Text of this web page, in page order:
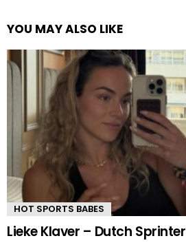
YOU MAY ALSO LIKE
HOT SPORTS BABES
Lieke Klaver – Dutch Sprinter